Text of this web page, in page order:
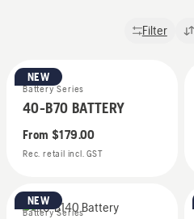
Filter
NEW
Battery Series
40-B70 BATTERY
From $179.00
Rec. retail incl. GST
NEW
Battery Series